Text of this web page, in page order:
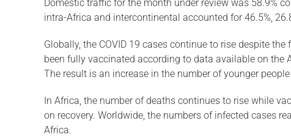
Domestic traffic for the month under review was 58.9%
intra-Africa and intercontinental accounted for 46.5%,
Globally, the COVID 19 cases continue to rise despite
been fully vaccinated according to data available on the
The result is an increase in the number of younger
In Africa, the number of deaths continues to rise while
on recovery. Worldwide, the numbers of infected cases
Africa.